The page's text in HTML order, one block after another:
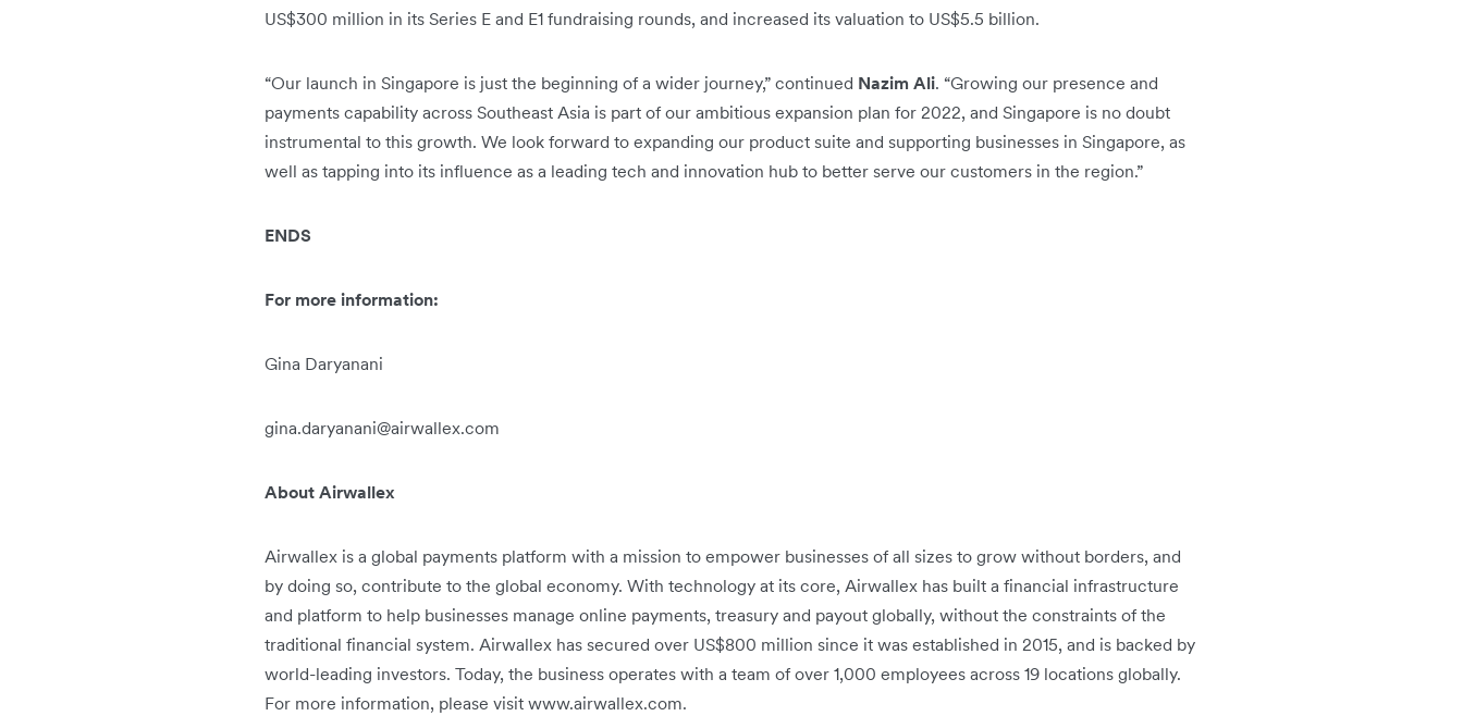
US$300 million in its Series E and E1 fundraising rounds, and increased its valuation to US$5.5 billion.
“Our launch in Singapore is just the beginning of a wider journey,” continued Nazim Ali. “Growing our presence and
payments capability across Southeast Asia is part of our ambitious expansion plan for 2022, and Singapore is no doubt
instrumental to this growth. We look forward to expanding our product suite and supporting businesses in Singapore, as
well as tapping into its influence as a leading tech and innovation hub to better serve our customers in the region.”
ENDS
For more information:
Gina Daryanani
gina.daryanani@airwallex.com
About Airwallex
Airwallex is a global payments platform with a mission to empower businesses of all sizes to grow without borders, and
by doing so, contribute to the global economy. With technology at its core, Airwallex has built a financial infrastructure
and platform to help businesses manage online payments, treasury and payout globally, without the constraints of the
traditional financial system. Airwallex has secured over US$800 million since it was established in 2015, and is backed by
world-leading investors. Today, the business operates with a team of over 1,000 employees across 19 locations globally.
For more information, please visit www.airwallex.com.